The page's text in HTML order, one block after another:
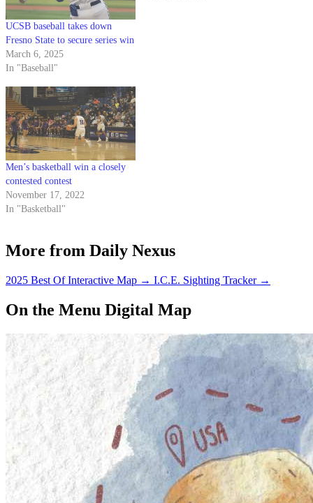
UCSB baseball takes down
Fresno State to secure series win
March 6, 2025
In "Baseball"
Men’s basketball win a closely
contested contest
November 17, 2022
In "Basketball"
More from Daily Nexus
2025 Best Of Interactive Map → I.C.E. Sighting Tracker →
On the Menu Digital Map